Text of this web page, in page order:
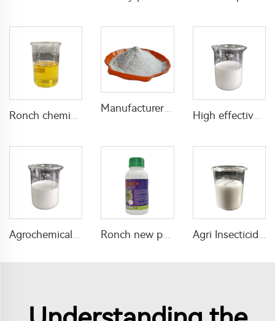
Manufacturer supply great fungicide pyraclostrobin 50%WP with cheap price
High effective insecticide 120g/L beta-cyfluthrin +240g/L Chlorfenapyr SC with factory price
Agrochemical fungicide hexaconazole 5%SC hexaconazole SC liquid with high quality Ronch new pesticide D-phenothrin 100g/L ME for public health use Agri Insecticide 50g/L Emamectin Benzoate+200g/L Thiamethoxam SC for pest control